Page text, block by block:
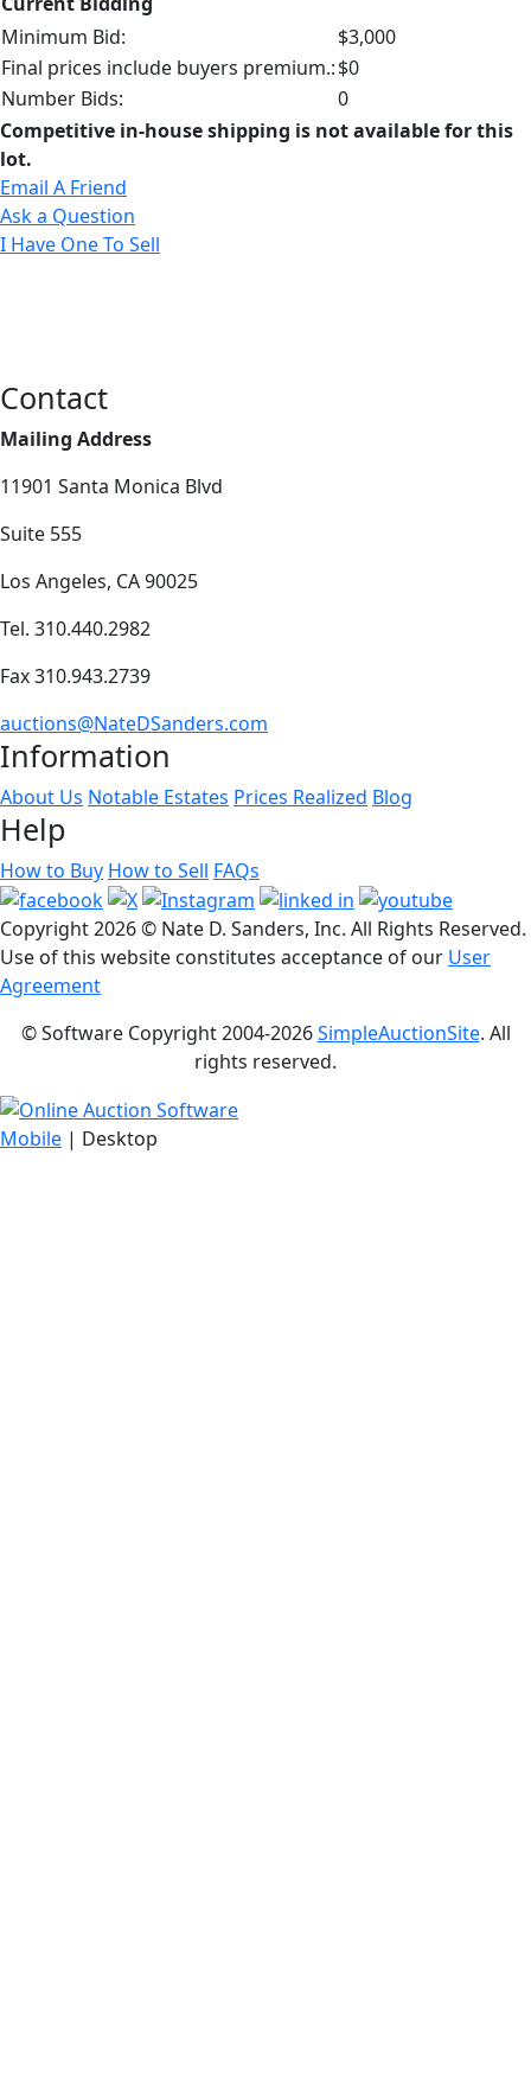
Minimum Bid:
$3,000
Final prices include buyers premium.:$0
Number Bids:
0
Competitive in-house shipping is not available for this
lot.
Email A Friend
Ask a Question
I Have One To Sell
Contact
Mailing Address
11901 Santa Monica Blvd
Suite 555
Los Angeles, CA 90025
Tel. 310.440.2982
Fax 310.943.2739
auctions@NateDSanders.com
Information
About Us Notable Estates Prices Realized Blog
Help
How to Buy How to Sell FAQs
Copyright2026 © Nate D. Sanders, Inc. All Rights Reserved.
Use of this website constitutes acceptance of our User
Agreement
© Software Copyright 2004-2026SimpleAuctionSite. All
rights reserved.
Mobile | Desktop